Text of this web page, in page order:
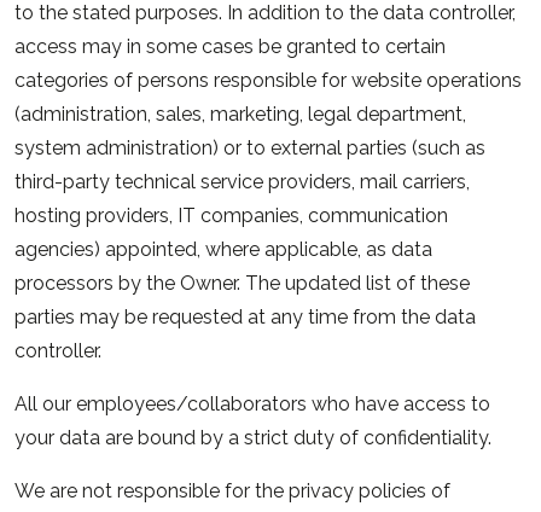
to the stated purposes. In addition to the data controller,
access may in some cases be granted to certain
categories of persons responsible for website operations
(administration, sales, marketing, legal department,
system administration) or to external parties (such as
third-party technical service providers, mail carriers,
hosting providers, IT companies, communication
agencies) appointed, where applicable, as data
processors by the Owner. The updated list of these
parties may be requested at any time from the data
controller.
All our employees/collaborators who have access to
your data are bound by a strict duty of confidentiality.
We are not responsible for the privacy policies of